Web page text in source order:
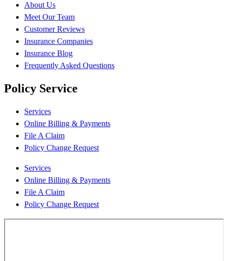
About Us
Meet Our Team
Customer Reviews
Insurance Companies
Insurance Blog
Frequently Asked Questions
Policy Service
Services
Online Billing & Payments
File A Claim
Policy Change Request
Services
Online Billing & Payments
File A Claim
Policy Change Request